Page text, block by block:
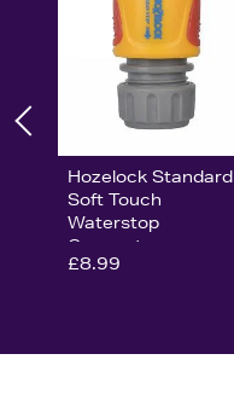
Hozelock Standard
Soft Touch
Waterstop
Connector
£8.99